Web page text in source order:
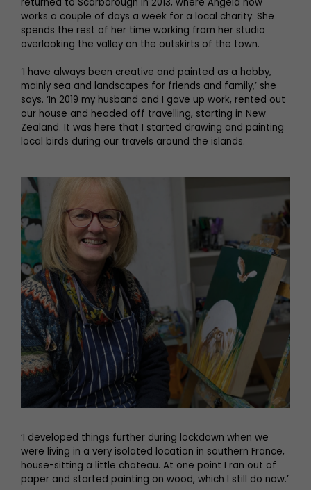
works a couple of days a week for a local charity. She
spends the rest of her time working from her studio
overlooking the valley on the outskirts of the town.
‘I have always been creative and painted as a hobby,
mainly sea and landscapes for friends and family,’ she
says. ‘In 2019 my husband and I gave up work, rented out
our house and headed off travelling, starting in New
Zealand. It was here that I started drawing and painting
local birds during our travels around the islands.
‘I developed things further during lockdown when we
were living in a very isolated location in southern France,
house-sitting a little chateau. At one point I ran out of
paper and started painting on wood, which I still do now.’